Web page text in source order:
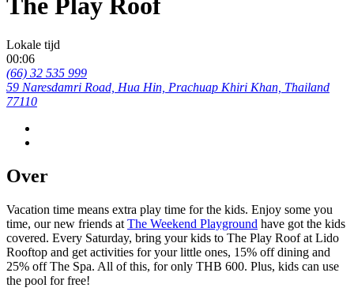
The Play Roof
Lokale tijd
00:06
(66) 32 535 999
59 Naresdamri Road, Hua Hin, Prachuap Khiri Khan, Thailand
77110
Over
Vacation time means extra play time for the kids. Enjoy some you
time, our new friends at The Weekend Playground have got the kids
covered. Every Saturday, bring your kids to The Play Roof at Lido
Rooftop and get activities for your little ones, 15% off dining and
25% off The Spa. All of this, for only THB 600. Plus, kids can use
the pool for free!